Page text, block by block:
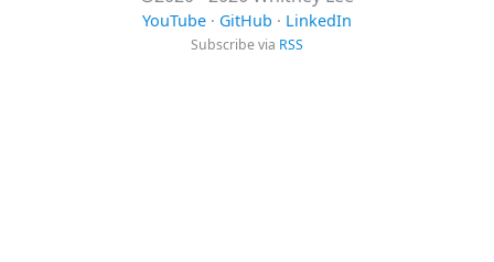
YouTube · GitHub · LinkedIn
Subscribe via RSS